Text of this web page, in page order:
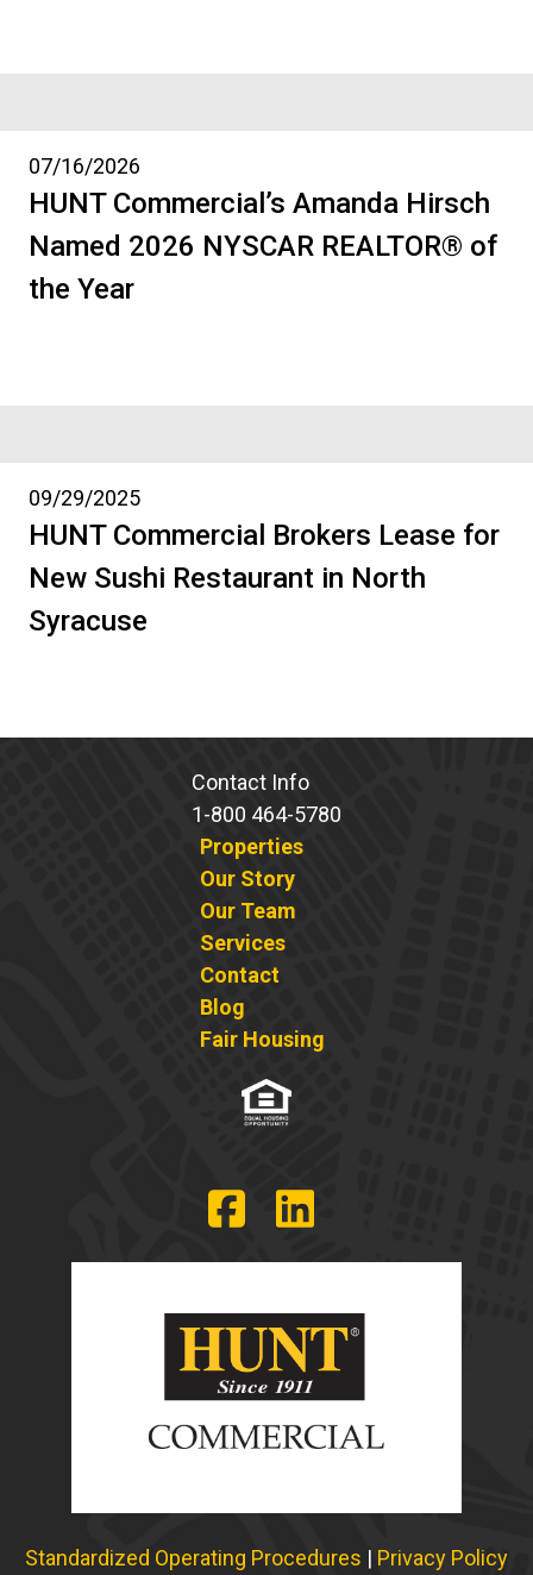
07/16/2026
HUNT Commercial’s Amanda Hirsch
Named 2026 NYSCAR REALTOR® of
the Year
09/29/2025
HUNT Commercial Brokers Lease for
New Sushi Restaurant in North
Syracuse
Contact Info
1-800 464-5780
Properties
Our Story
Our Team
Services
Contact
Blog
Fair Housing
Standardized Operating Procedures | Privacy Policy